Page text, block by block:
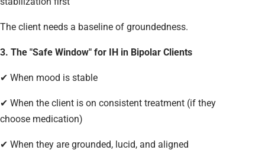
The client needs a baseline of groundedness.
3. The "Safe Window" for IH in Bipolar Clients
✔ When mood is stable
✔ When the client is on consistent treatment (if they
choose medication)
✔ When they are grounded, lucid, and aligned